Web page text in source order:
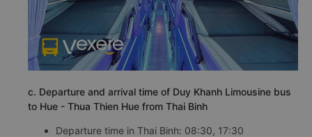
c. Departure and arrival time of Duy Khanh Limousine bus
to Hue - Thua Thien Hue from Thai Binh
Departure time in Thai Binh: 08:30, 17:30